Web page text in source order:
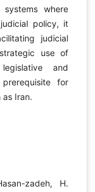
where
policy, it
judicial
use of
and
for
Iran.
zadeh, H.